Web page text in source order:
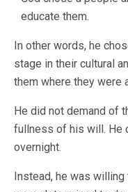
educate them.
In other words, he
stage in their cultural
them where they were
He did not demand of
fullness of his will. He
overnight.
Instead, he was